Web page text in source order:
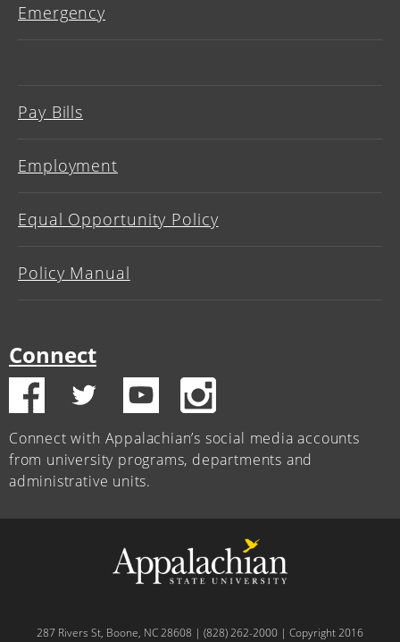
Emergency
Pay Bills
Employment
Equal Opportunity Policy
Policy Manual
Connect
Connect with Appalachian’s social media accounts
from university programs, departments and
administrative units.
287 Rivers St, Boone, NC 28608 | (828) 262-2000 | Copyright 2016